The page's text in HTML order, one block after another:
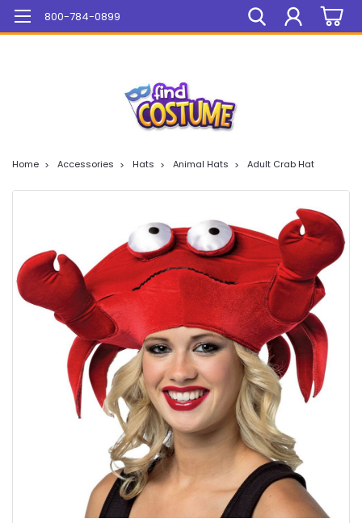
Mega Sale On ALL Items!
800-784-0899
Home Accessories Hats Animal Hats Adult Crab Hat